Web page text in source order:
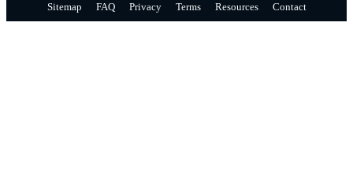
Sitemap FAQ Privacy Terms Resources Contact